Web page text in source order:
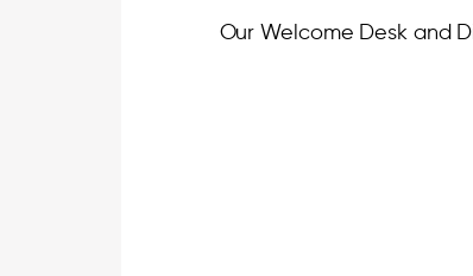
Our Welcome Desk and